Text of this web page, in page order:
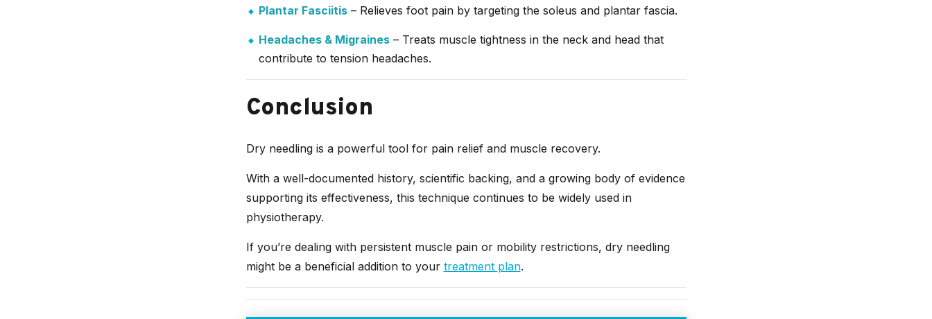
Plantar Fasciitis– Relieves foot pain by targeting the soleus and plantar fascia.
Headaches & Migraines– Treats muscle tightness in the neck and head that
contribute to tension headaches.
Conclusion
Dry needling is a powerful tool for pain relief and muscle recovery.
With a well-documented history, scientific backing, and a growing body of evidence
supporting its effectiveness, this technique continues to be widely used in
physiotherapy.
If you’re dealing with persistent muscle pain or mobility restrictions, dry needling
might be a beneficial addition to your treatment plan.